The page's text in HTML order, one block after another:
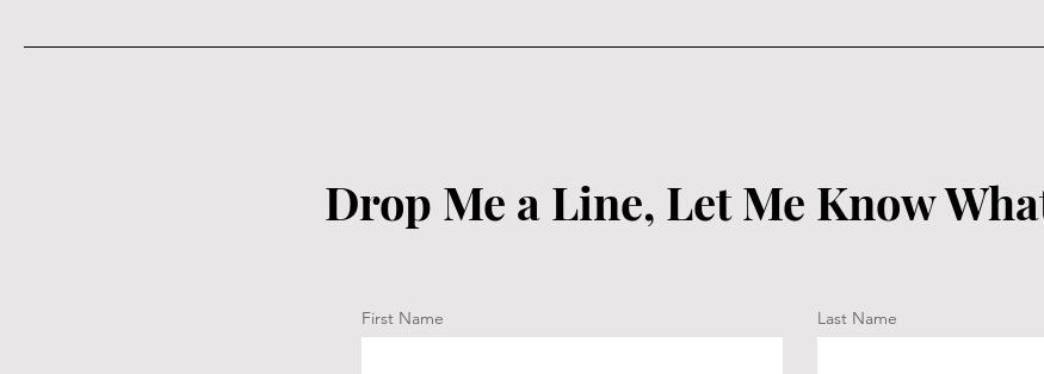
Drop Me a Line, Let Me Know
First Name Last Name